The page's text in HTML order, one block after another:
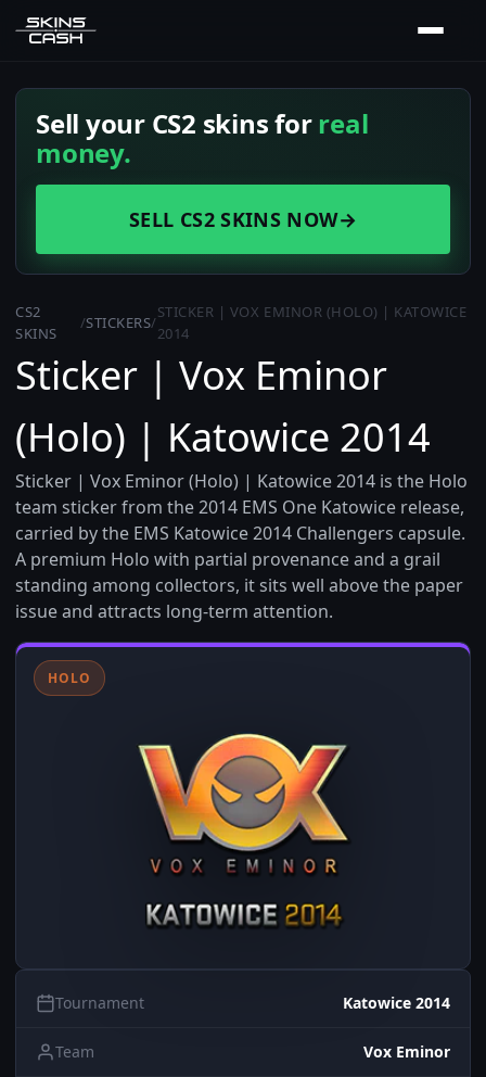
Sell your CS2 skins forreal
money.
SELL CS2 SKINS NOW→
CS2
SKINS
/STICKERS/
STICKER | VOX EMINOR (HOLO) | KATOWICE
2014
Sticker | Vox Eminor
(Holo) | Katowice 2014
Sticker | Vox Eminor (Holo) | Katowice 2014 is the Holo
team sticker from the 2014 EMS One Katowice release,
carried by the EMS Katowice 2014 Challengers capsule.
A premium Holo with partial provenance and a grail
standing among collectors, it sits well above the paper
issue and attracts long-term attention.
HOLO
Tournament Katowice 2014
Team Vox Eminor